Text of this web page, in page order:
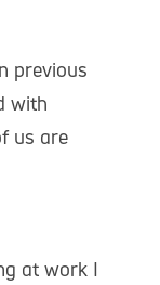
previous
with
us are
at work I